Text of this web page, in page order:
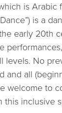
is Arabic
is a
early 20th
levels. No
and all
welcome to
this inclusive